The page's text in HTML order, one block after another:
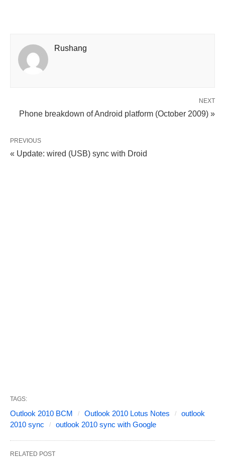
Rushang
NEXT
Phone breakdown of Android platform (October 2009) »
PREVIOUS
« Update: wired (USB) sync with Droid
TAGS:
Outlook 2010 BCM Outlook 2010 Lotus Notes
outlook
2010 sync
outlook 2010 sync with Google
RELATED POST